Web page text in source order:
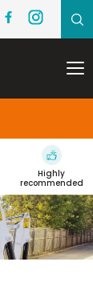
Highly
recommended